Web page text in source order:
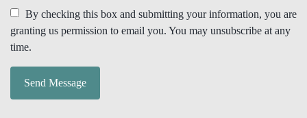
By checking this box and submitting your information, you are
granting us permission to email you. You may unsubscribe at any
time.
Send Message